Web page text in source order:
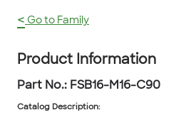
< Go to Family
Product Information
Part No.: FSB16-M16-C90
Catalog Description: